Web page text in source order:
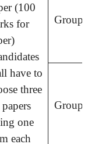
(100
for
have to
three
one
each
Group
Group